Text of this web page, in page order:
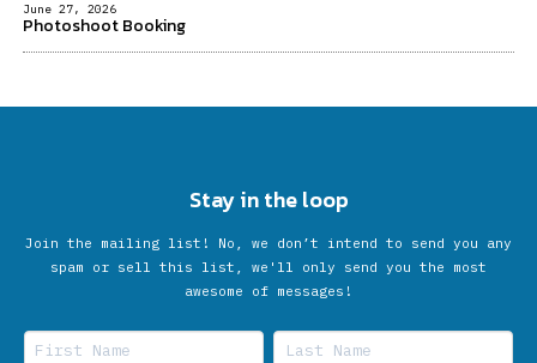
June 27, 2026
Photoshoot Booking
Stay in the loop
Join the mailing list! No, we don’t intend to send you any
spam or sell this list, we'll only send you the most
awesome of messages!